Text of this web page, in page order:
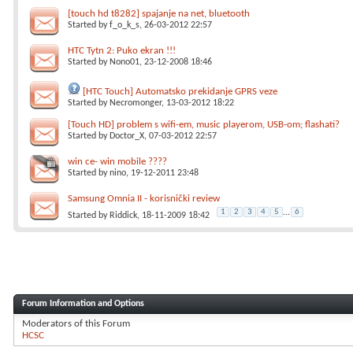
[touch hd t8282] spajanje na net, bluetooth
Started byf_o_k_s, 26-03-2012 22:57
HTC Tytn 2: Puko ekran !!!
Started by Nono01, 23-12-2008 18:46
[HTC Touch] Automatsko prekidanje GPRS veze
Started by Necromonger, 13-03-2012 18:22
[Touch HD] problem s wifi-em, music playerom, USB-om; flashati?
Started by Doctor_X, 07-03-2012 22:57
win ce- win mobile ????
Started bynino, 19-12-2011 23:48
Samsung Omnia II - korisnički review
Started by Riddick, 18-11-2009 18:42 1 2 3 4 5 ... 6
Forum Information and Options
Moderators of this Forum
HCSC